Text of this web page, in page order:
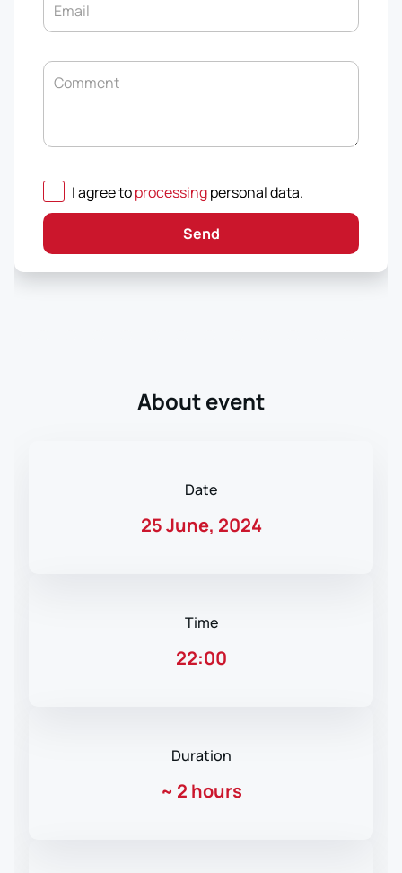
Email
Comment
I agree toprocessingpersonal data.
Send
About event
Date
25 June, 2024
Time
22:00
Duration
~ 2 hours